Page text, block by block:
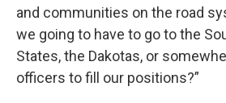
and communities on the road
we going to have to go to the
States, the Dakotas, or
officers to fill our positions?”